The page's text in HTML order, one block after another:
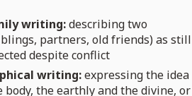
writing:describing two
partners, old friends) as still
despite conflict
writing:expressing the idea
the earthly and the divine, or